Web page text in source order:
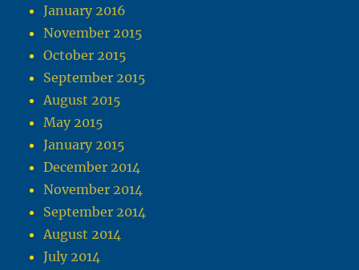
January 2016
November 2015
October 2015
September 2015
August 2015
May 2015
January 2015
December 2014
November 2014
September 2014
August 2014
July 2014